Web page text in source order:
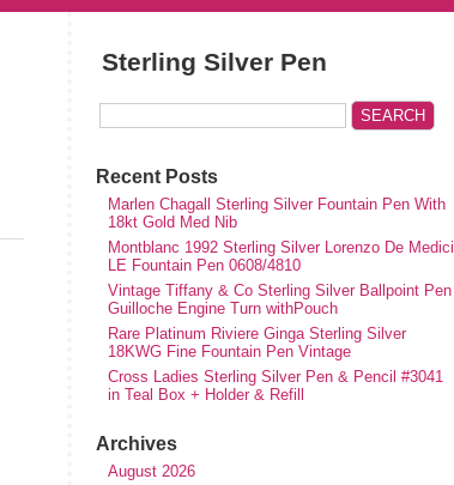
Sterling Silver Pen
Recent Posts
Marlen Chagall Sterling Silver Fountain Pen With
18kt Gold Med Nib
Montblanc 1992 Sterling Silver Lorenzo De Medici
LE Fountain Pen 0608/4810
Vintage Tiffany & Co Sterling Silver Ballpoint Pen
Guilloche Engine Turn withPouch
Rare Platinum Riviere Ginga Sterling Silver
18KWG Fine Fountain Pen Vintage
Cross Ladies Sterling Silver Pen & Pencil #3041
in Teal Box + Holder & Refill
Archives
August 2026